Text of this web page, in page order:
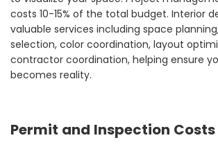
costs 10-15% of the total budget. Interior
valuable services including space
selection, color coordination, layout
contractor coordination, helping ensure
becomes reality.
Permit and Inspection Costs